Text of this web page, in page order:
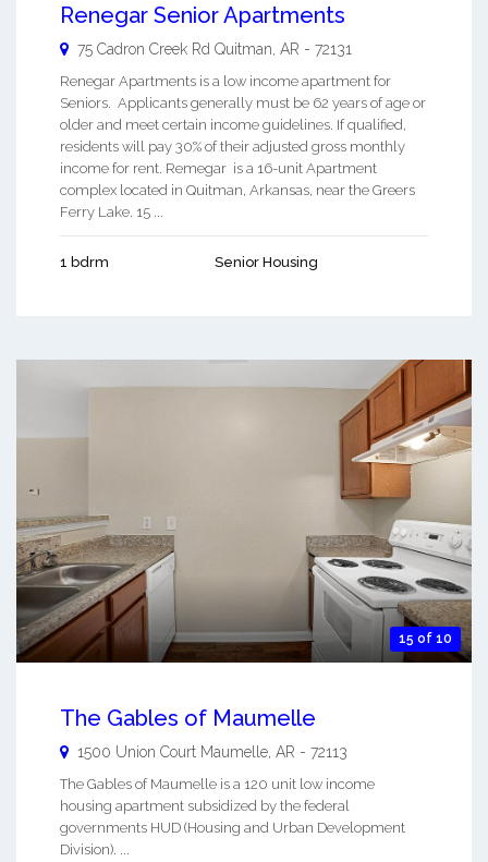
Renegar Senior Apartments
75 Cadron Creek Rd Quitman AR - 72131
Renegar Apartments is a low income apartment for
Seniors. Applicants generally must be 62 years of age or
older and meet certain income guidelines. If qualified,
residents will pay 30% of their adjusted gross monthly
income for rent. Remegar is a 16-unit Apartment
complex located in Quitman, Arkansas, near the Greers
Ferry Lake. 15 ...
1 bdrm Senior Housing
15 of 10
The Gables of Maumelle
1500 Union Court Maumelle, AR - 72113
The Gables of Maumelle is a 120 unit low income
housing apartment subsidized by the federal
governments HUD (Housing and Urban Development
Division). ...